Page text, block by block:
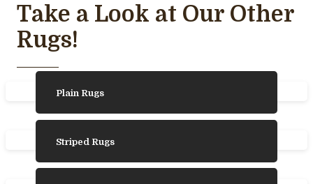
Take a Look at Our Other
Rugs!
Plain Rugs
Striped Rugs